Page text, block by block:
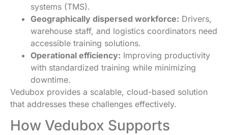
systems (TMS).
Geographically dispersed workforce: Drivers,
warehouse staff, and logistics coordinators need
accessible training solutions.
Operational efficiency: Improving productivity
with standardized training while minimizing
downtime.
Vedubox provides a scalable, cloud-based solution
that addresses these challenges effectively.
How Vedubox Supports